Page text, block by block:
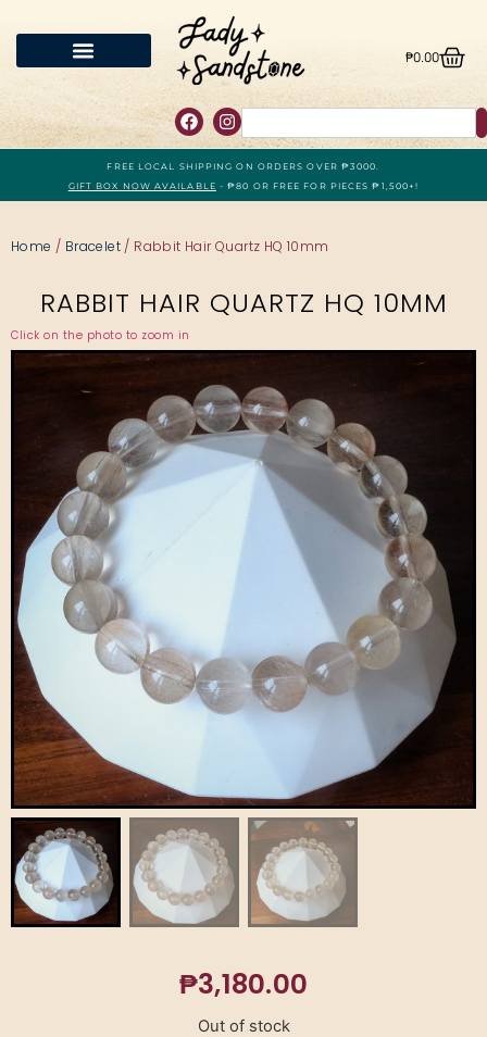
₱0.00
FREE LOCAL SHIPPING ON ORDERS OVER ₱3000.
GIFT BOX NOW AVAILABLE - ₱80 OR FREE FOR PIECES ₱1,500+!
Home / Bracelet / Rabbit Hair Quartz HQ 10mm
RABBIT HAIR QUARTZ HQ 10MM
Click on the photo to zoom in
₱3,180.00
Out of stock